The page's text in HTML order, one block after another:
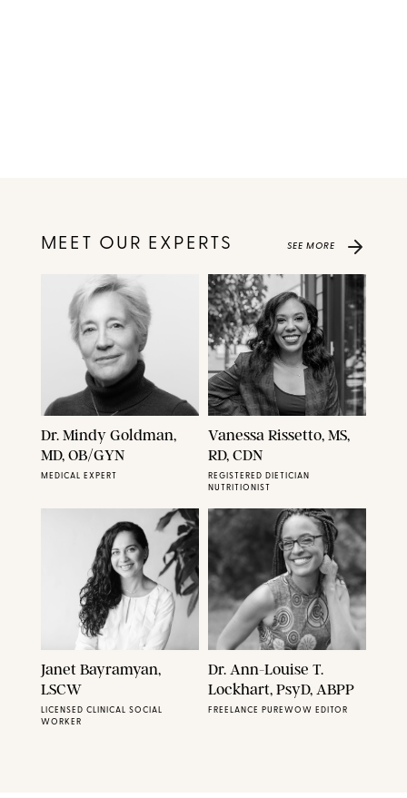
MEET OUR EXPERTS SEE MORE
Dr. Mindy Goldman,
MD, OB/GYN
MEDICAL EXPERT
Vanessa Rissetto, MS,
RD, CDN
REGISTERED DIETICIAN
NUTRITIONIST
Janet Bayramyan,
LSCW
LICENSED CLINICAL SOCIAL
WORKER
Dr. Ann-Louise T.
Lockhart, PsyD, ABPP
FREELANCE PUREWOW EDITOR